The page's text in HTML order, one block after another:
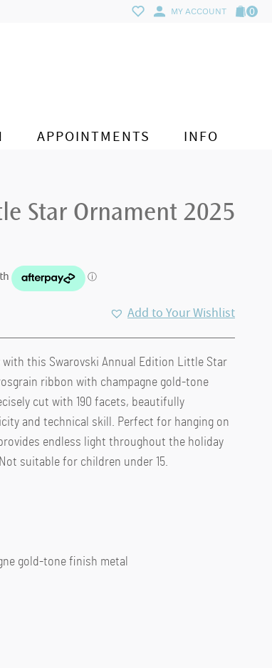
MY ACCOUNT 0
APPOINTMENTS INFO
Star Ornament 2025
Add to Your Wishlist
this Swarovski Annual Edition Little Star
ribbon with champagne gold-tone
cut with 190 facets, beautifully
and technical skill. Perfect for hanging on
endless light throughout the holiday
suitable for children under 15.
gold-tone finish metal